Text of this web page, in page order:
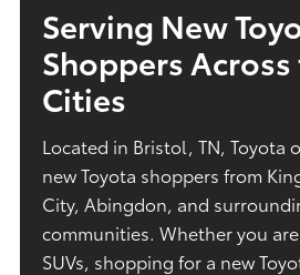
Serving New
Shoppers Across
Cities
Located in Bristol, TN, Toyota
new Toyota shoppers from
City, Abingdon, and
communities. Whether you
SUVs, shopping for a new